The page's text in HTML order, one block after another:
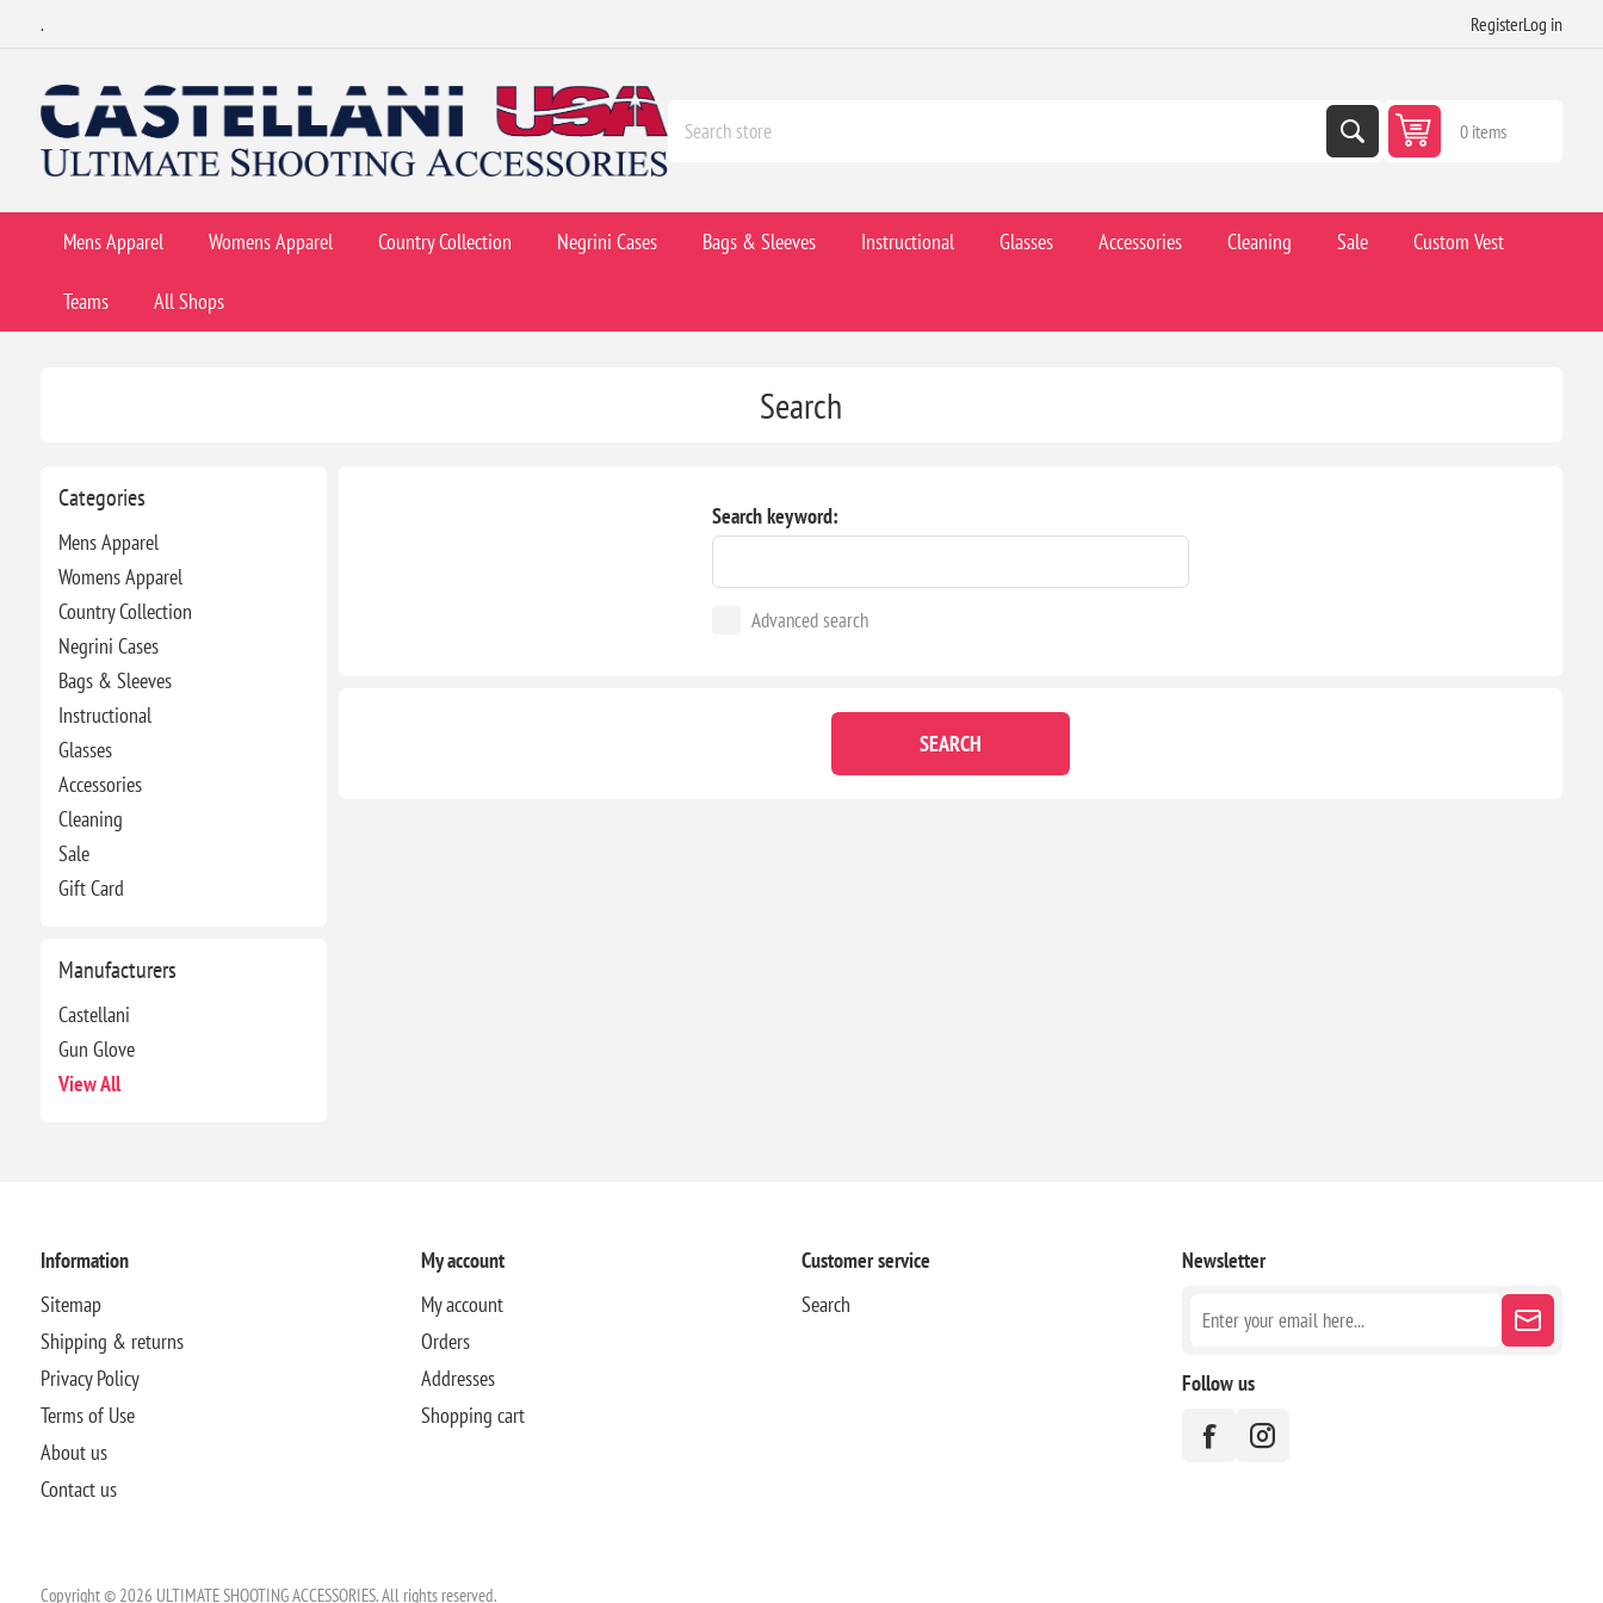
. RegisterLog in
0 items
Mens Apparel Womens Apparel Country Collection Negrini Cases Bags & Sleeves Instructional Glasses Accessories Cleaning Sale Custom Vest
Teams All Shops
Categories
Mens Apparel
Womens Apparel
Country Collection
Negrini Cases
Bags & Sleeves
Instructional
Glasses
Accessories
Cleaning
Sale
Gift Card
Manufacturers
Castellani
Gun Glove
View All
Search
Search keyword:
Advanced search
SEARCH
Information
Sitemap
Shipping & returns
Privacy Policy
Terms of Use
About us
Contact us
My account
My account
Orders
Addresses
Shopping cart
Customer service
Search
Newsletter
Follow us
Copyright © 2026 ULTIMATE SHOOTING ACCESSORIES. All rights reserved.